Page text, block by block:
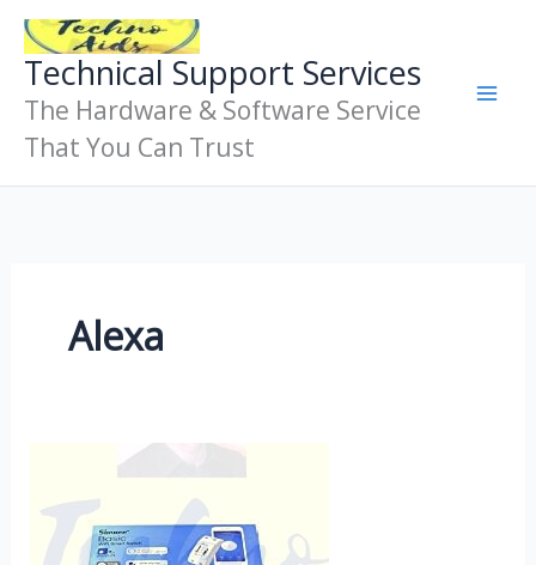
Skip
Content
Technical Support Services
The Hardware & Software Service
That You Can Trust
Alexa
Remote
Task